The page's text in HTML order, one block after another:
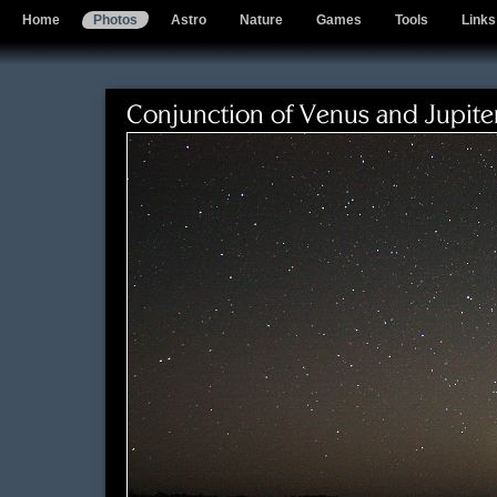
Home Photos Astro Nature Games Tools Links